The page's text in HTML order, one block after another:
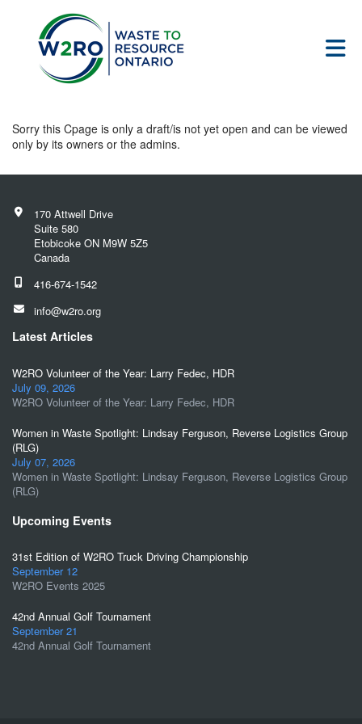
Sorry this Cpage is only a draft/is not yet open and can be viewed
only by its owners or the admins.
170 Attwell Drive
Suite 580
Etobicoke ON M9W 5Z5
Canada
416-674-1542
info@w2ro.org
Latest Articles
W2RO Volunteer of the Year: Larry Fedec, HDR
July 09, 2026
W2RO Volunteer of the Year: Larry Fedec, HDR
Women in Waste Spotlight: Lindsay Ferguson, Reverse Logistics Group
(RLG)
July 07, 2026
Women in Waste Spotlight: Lindsay Ferguson, Reverse Logistics Group
(RLG)
Upcoming Events
31st Edition of W2RO Truck Driving Championship
September 12
W2RO Events 2025
42nd Annual Golf Tournament
September 21
42nd Annual Golf Tournament